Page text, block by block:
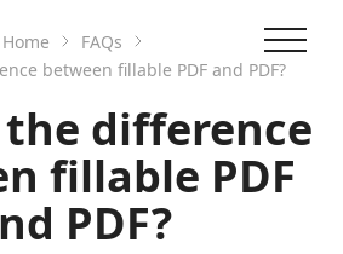
Home
FAQs
between fillable PDF and PDF?
difference
fillable PDF
PDF?